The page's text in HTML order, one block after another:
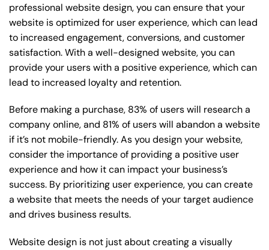
professional website design, you can ensure that your
website is optimized for user experience, which can lead
to increased engagement, conversions, and customer
satisfaction. With a well-designed website, you can
provide your users with a positive experience, which can
lead to increased loyalty and retention.
Before making a purchase, 83% of users will research a
company online, and 81% of users will abandon a website
if it’s not mobile-friendly. As you design your website,
consider the importance of providing a positive user
experience and how it can impact your business’s
success. By prioritizing user experience, you can create
a website that meets the needs of your target audience
and drives business results.
Website design is not just about creating a visually